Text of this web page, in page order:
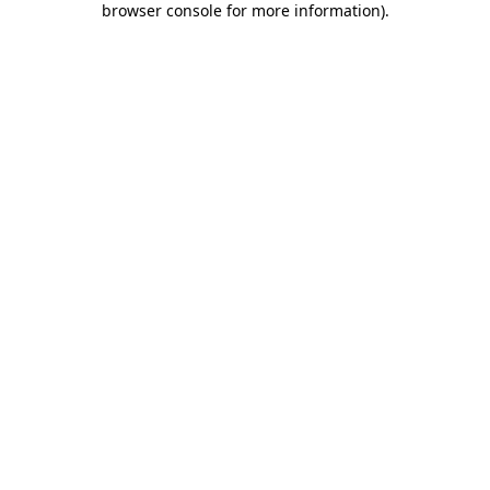
browser console for more information).